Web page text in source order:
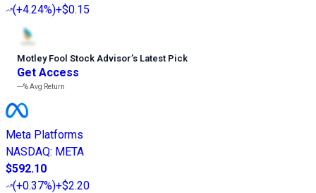
(+4.24%)+$0.15
Motley Fool Stock Advisor’s Latest Pick
Get Access
---%Avg Return
Meta Platforms
NASDAQ: META
$592.10
(+0.37%)+$2.20